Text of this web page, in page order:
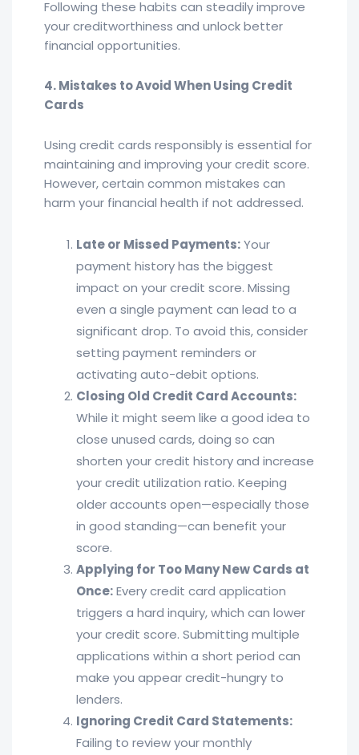
Following these habits can steadily improve
your creditworthiness and unlock better
financial opportunities.
4. Mistakes to Avoid When Using Credit
Cards
Using credit cards responsibly is essential for
maintaining and improving your credit score.
However, certain common mistakes can
harm your financial health if not addressed.
Late or Missed Payments:Your
payment history has the biggest
impact on your credit score. Missing
even a single payment can lead to a
significant drop. To avoid this, consider
setting payment reminders or
activating auto-debit options.
Closing Old Credit Card Accounts:
While it might seem like a good idea to
close unused cards, doing so can
shorten your credit history and increase
your credit utilization ratio. Keeping
older accounts open—especially those
in good standing—can benefit your
score.
Applying for Too Many New Cards at
Once:Every credit card application
triggers a hard inquiry, which can lower
your credit score. Submitting multiple
applications within a short period can
make you appear credit-hungry to
lenders.
Ignoring Credit Card Statements:
Failing to review your monthly